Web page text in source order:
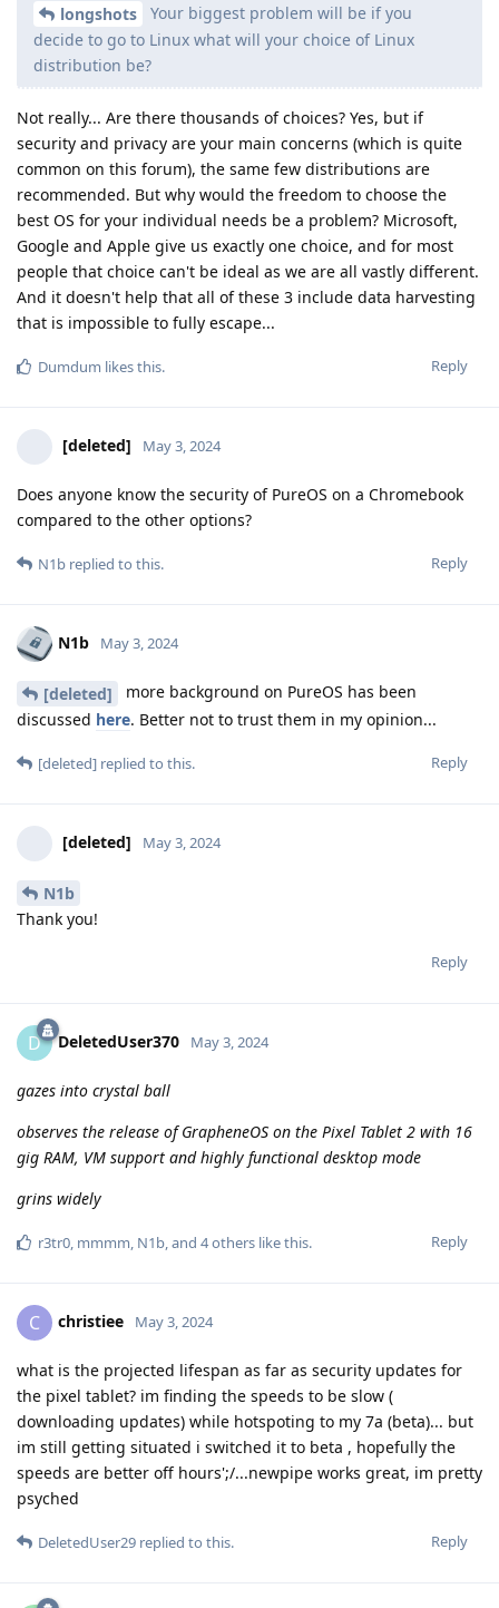
longshots
Your biggest problem will be if you
decide to go to Linux what will your choice of Linux
distribution be?
Not really... Are there thousands of choices? Yes, but if
security and privacy are your main concerns (which is quite
common on this forum), the same few distributions are
recommended. But why would the freedom to choose the
best OS for your individual needs be a problem? Microsoft,
Google and Apple give us exactly one choice, and for most
people that choice can't be ideal as we are all vastly different.
And it doesn't help that all of these 3 include data harvesting
that is impossible to fully escape...
Reply
Dumdum likes this.
[deleted] May 3, 2024
Does anyone know the security of PureOS on a Chromebook
compared to the other options?
Reply
N1b replied to this.
N1b May 3, 2024
[deleted]
more background on PureOS has been
discussed here. Better not to trust them in my opinion...
Reply
[deleted] replied to this.
[deleted] May 3, 2024
N1b
Thank you!
Reply
D DeletedUser370 May 3, 2024
gazes into crystal ball
observes the release of GrapheneOS on the Pixel Tablet 2 with 16
gig RAM, VM support and highly functional desktop mode
grins widely
Reply
r3tr0, mmmm, N1b, and 4others like this.
C christiee May 3, 2024
what is the projected lifespan as far as security updates for
the pixel tablet? im finding the speeds to be slow (
downloading updates) while hotspoting to my 7a (beta)... but
im still getting situated i switched it to beta , hopefully the
speeds are better off hours';/...newpipe works great, im pretty
psyched
Reply
DeletedUser29 replied to this.